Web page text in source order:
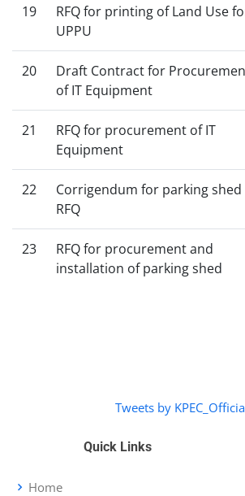
19
RFQ for printing of Land Use
UPPU
20
Draft Contract for
of IT Equipment
21
RFQ for procurement of IT
Equipment
22
Corrigendum for parking shed
RFQ
23
RFQ for procurement and
installation of parking shed
Tweets by
Quick Links
Home